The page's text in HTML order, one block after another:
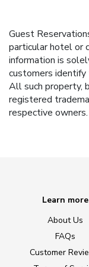
Guest
particular hotel or
information is
customers
All such property,
registered
respective owners.
Learn more
About Us
FAQs
Customer